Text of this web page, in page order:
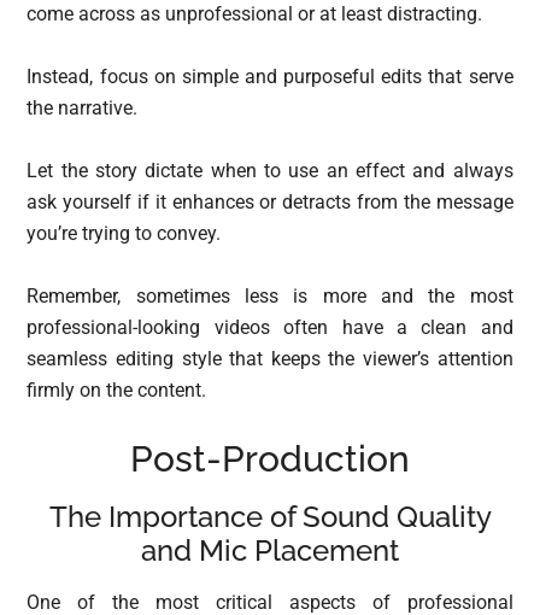
come across as unprofessional or at least distracting.
Instead, focus on simple and purposeful edits that serve
the narrative.
Let the story dictate when to use an effect and always
ask yourself if it enhances or detracts from the message
you’re trying to convey.
Remember, sometimes less is more and the most
professional-looking videos often have a clean and
seamless editing style that keeps the viewer’s attention
firmly on the content.
Post-Production
The Importance of Sound Quality
and Mic Placement
One of the most critical aspects of professional